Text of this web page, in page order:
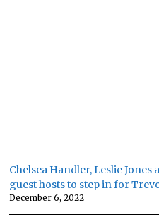
Chelsea Handler, Leslie
guest hosts to step in for
December 6, 2022